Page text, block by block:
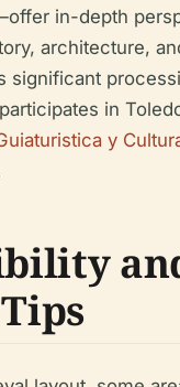
in-depth
architecture,
significant
in
y